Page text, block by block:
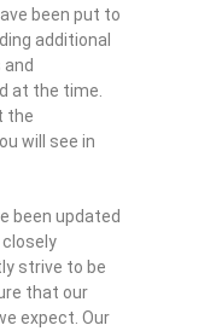
been put to
additional
at the time.
the
will see in
been updated
closely
strive to be
that our
expect. Our